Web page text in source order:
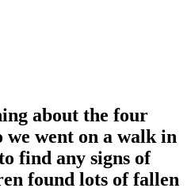
about the four
we went on a walk in
find any signs of
found lots of fallen